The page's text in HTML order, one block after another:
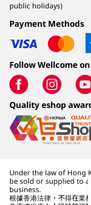
public holidays)
Payment Methods
Follow Wellcome on
Quality eshop
Under the law of Hong
be sold or supplied to
business.
根據香港法律，不得在業